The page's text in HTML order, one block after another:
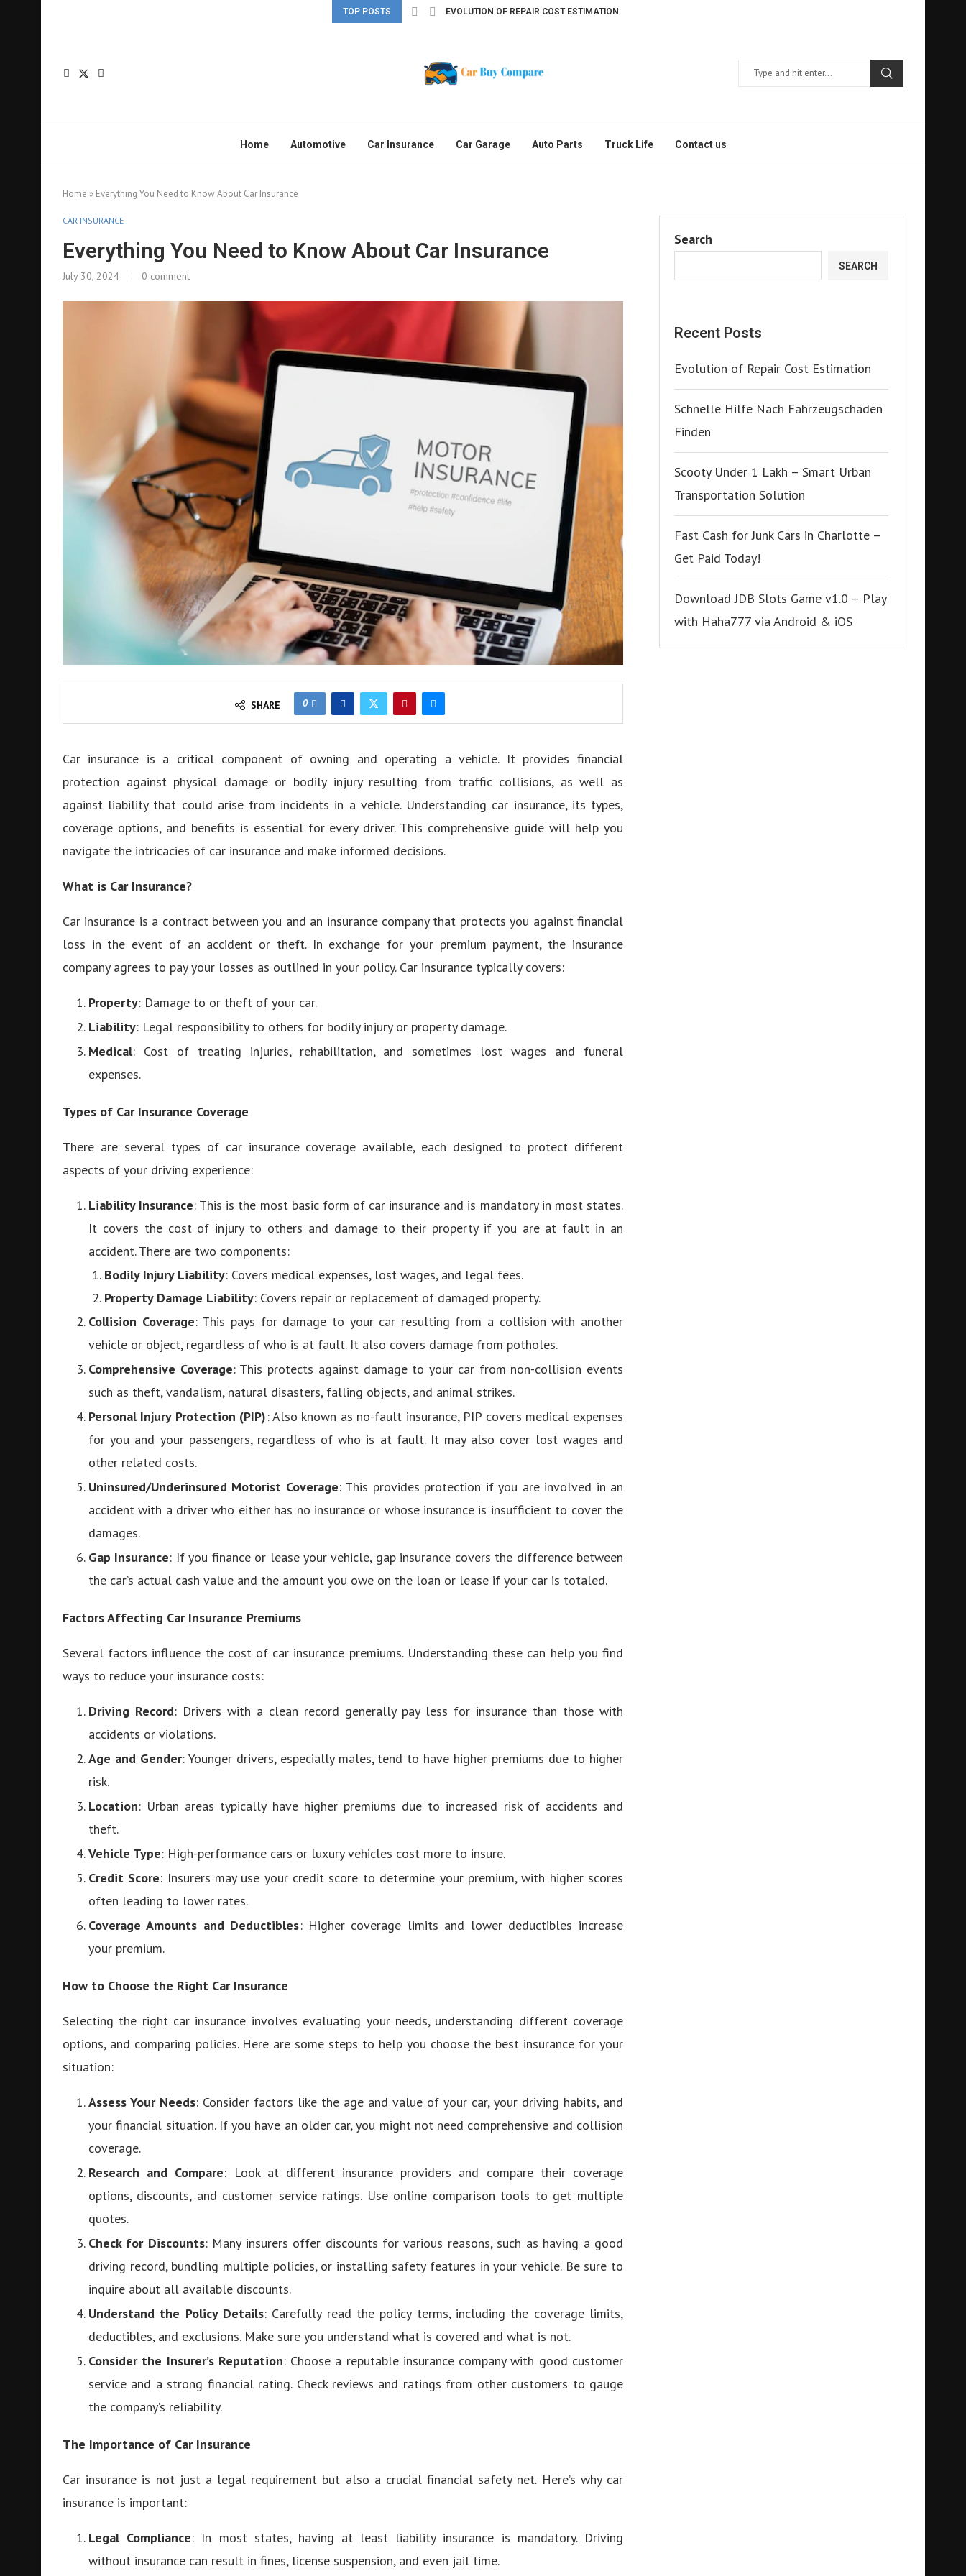
TOP POSTS EVOLUTION OF REPAIR COST ESTIMATION
Home Automotive Car Insurance Car Garage Auto Parts Truck Life Contact us
Home » Everything You Need to Know About Car Insurance
CAR INSURANCE
Everything You Need to Know About Car Insurance
July 30, 2024 0 comment
SHARE 0
Car insurance is a critical component of owning and operating a vehicle. It provides financial
protection against physical damage or bodily injury resulting from traffic collisions, as well as
against liability that could arise from incidents in a vehicle. Understanding car insurance, its types,
coverage options, and benefits is essential for every driver. This comprehensive guide will help you
navigate the intricacies of car insurance and make informed decisions.
What is Car Insurance?
Car insurance is a contract between you and an insurance company that protects you against financial
loss in the event of an accident or theft. In exchange for your premium payment, the insurance
company agrees to pay your losses as outlined in your policy. Car insurance typically covers:
Property: Damage to or theft of your car.
Liability: Legal responsibility to others for bodily injury or property damage.
Medical: Cost of treating injuries, rehabilitation, and sometimes lost wages and funeral
expenses.
Types of Car Insurance Coverage
There are several types of car insurance coverage available, each designed to protect different
aspects of your driving experience:
Liability Insurance: This is the most basic form of car insurance and is mandatory in most states.
It covers the cost of injury to others and damage to their property if you are at fault in an
accident. There are two components:
Bodily Injury Liability: Covers medical expenses, lost wages, and legal fees.
Property Damage Liability: Covers repair or replacement of damaged property.
Collision Coverage: This pays for damage to your car resulting from a collision with another
vehicle or object, regardless of who is at fault. It also covers damage from potholes.
Comprehensive Coverage: This protects against damage to your car from non-collision events
such as theft, vandalism, natural disasters, falling objects, and animal strikes.
Personal Injury Protection (PIP): Also known as no-fault insurance, PIP covers medical expenses
for you and your passengers, regardless of who is at fault. It may also cover lost wages and
other related costs.
Uninsured/Underinsured Motorist Coverage: This provides protection if you are involved in an
accident with a driver who either has no insurance or whose insurance is insufficient to cover the
damages.
Gap Insurance: If you finance or lease your vehicle, gap insurance covers the difference between
the car’s actual cash value and the amount you owe on the loan or lease if your car is totaled.
Factors Affecting Car Insurance Premiums
Several factors influence the cost of car insurance premiums. Understanding these can help you find
ways to reduce your insurance costs:
Driving Record: Drivers with a clean record generally pay less for insurance than those with
accidents or violations.
Age and Gender: Younger drivers, especially males, tend to have higher premiums due to higher
risk.
Location: Urban areas typically have higher premiums due to increased risk of accidents and
theft.
Vehicle Type: High-performance cars or luxury vehicles cost more to insure.
Credit Score: Insurers may use your credit score to determine your premium, with higher scores
often leading to lower rates.
Coverage Amounts and Deductibles: Higher coverage limits and lower deductibles increase
your premium.
How to Choose the Right Car Insurance
Selecting the right car insurance involves evaluating your needs, understanding different coverage
options, and comparing policies. Here are some steps to help you choose the best insurance for your
situation:
Assess Your Needs: Consider factors like the age and value of your car, your driving habits, and
your financial situation. If you have an older car, you might not need comprehensive and collision
coverage.
Research and Compare: Look at different insurance providers and compare their coverage
options, discounts, and customer service ratings. Use online comparison tools to get multiple
quotes.
Check for Discounts: Many insurers offer discounts for various reasons, such as having a good
driving record, bundling multiple policies, or installing safety features in your vehicle. Be sure to
inquire about all available discounts.
Understand the Policy Details: Carefully read the policy terms, including the coverage limits,
deductibles, and exclusions. Make sure you understand what is covered and what is not.
Consider the Insurer’s Reputation: Choose a reputable insurance company with good customer
service and a strong financial rating. Check reviews and ratings from other customers to gauge
the company’s reliability.
The Importance of Car Insurance
Car insurance is not just a legal requirement but also a crucial financial safety net. Here’s why car
insurance is important:
Legal Compliance: In most states, having at least liability insurance is mandatory. Driving
without insurance can result in fines, license suspension, and even jail time.
Search
SEARCH
Recent Posts
Evolution of Repair Cost Estimation
Schnelle Hilfe Nach Fahrzeugschäden
Finden
Scooty Under 1 Lakh – Smart Urban
Transportation Solution
Fast Cash for Junk Cars in Charlotte –
Get Paid Today!
Download JDB Slots Game v1.0 – Play
with Haha777 via Android & iOS